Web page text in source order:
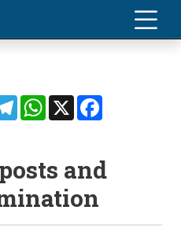
TelegramWhatsApp
X
and